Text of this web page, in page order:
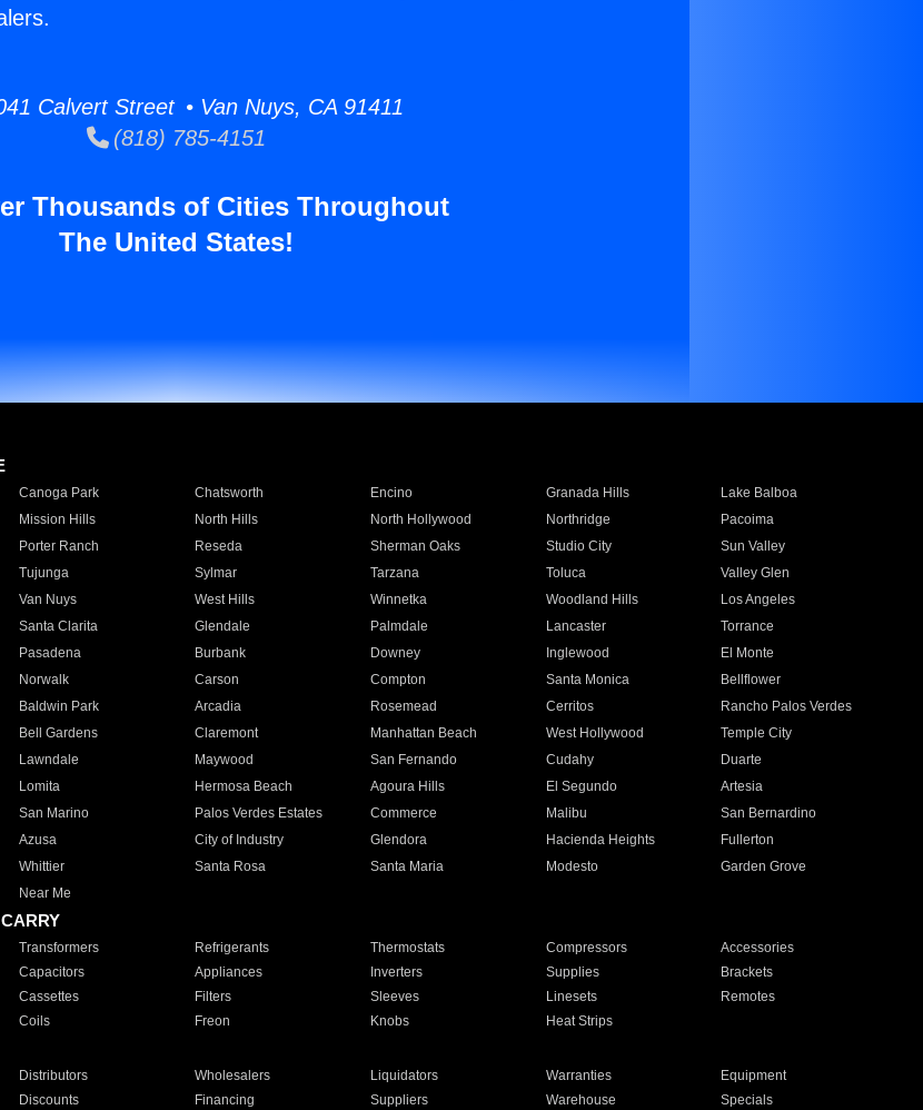
Calvert Street • Van Nuys, CA 91411
(818) 785-4151
Thousands of Cities Throughout
The United States!
Canoga Park Chatsworth Encino Granada Hills
Lake Balboa
Mission Hills North Hills North Hollywood Northridge
Pacoima
Porter Ranch Reseda Sherman Oaks Studio City
Sun Valley
Tujunga Sylmar Tarzana Toluca
Valley Glen
Van Nuys West Hills Winnetka Woodland Hills
Los Angeles
Santa Clarita Glendale Palmdale Lancaster
Torrance
Pasadena Burbank Downey Inglewood
El Monte
Norwalk Carson Compton Santa Monica
Bellflower
Baldwin Park Arcadia Rosemead Cerritos
Rancho Palos Verdes
Bell Gardens Claremont Manhattan Beach West Hollywood
Temple City
Lawndale Maywood San Fernando Cudahy
Duarte
Lomita Hermosa Beach Agoura Hills El Segundo
Artesia
San Marino Palos Verdes Estates Commerce Malibu
San Bernardino
Azusa City of Industry Glendora Hacienda Heights
Fullerton
Whittier Santa Rosa Santa Maria Modesto
Garden Grove
Near Me
Transformers Refrigerants Thermostats Compressors
Accessories
Capacitors Appliances Inverters Supplies
Brackets
Cassettes Filters Sleeves Linesets
Remotes
Coils Freon Knobs Heat Strips
Distributors Wholesalers Liquidators Warranties
Equipment
Discounts Financing Suppliers Warehouse Specials